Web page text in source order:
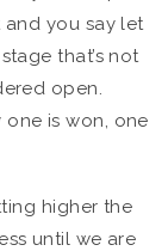
you say let
that’s not
open.
is won, one
higher the
until we are